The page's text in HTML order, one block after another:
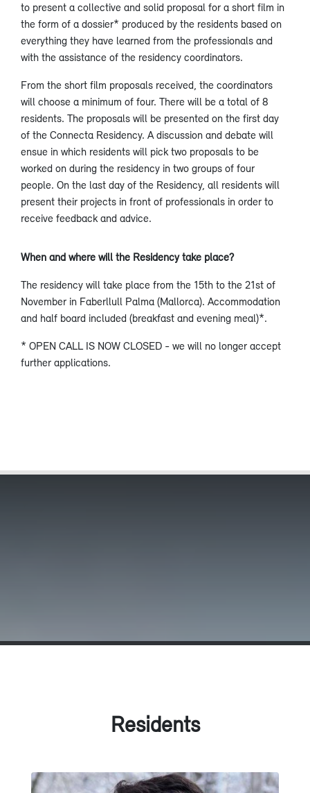
to present a collective and solid proposal for a short film in
the form of a dossier* produced by the residents based on
everything they have learned from the professionals and
with the assistance of the residency coordinators.
From the short film proposals received, the coordinators
will choose a minimum of four. There will be a total of 8
residents. The proposals will be presented on the first day
of the Connecta Residency. A discussion and debate will
ensue in which residents will pick two proposals to be
worked on during the residency in two groups of four
people. On the last day of the Residency, all residents will
present their projects in front of professionals in order to
receive feedback and advice.
When and where will the Residency take place?
The residency will take place from the 15th to the 21st of
November in Faberllull Palma (Mallorca). Accommodation
and half board included (breakfast and evening meal)*.
* OPEN CALL IS NOW CLOSED - we will no longer accept
further applications.
Residents